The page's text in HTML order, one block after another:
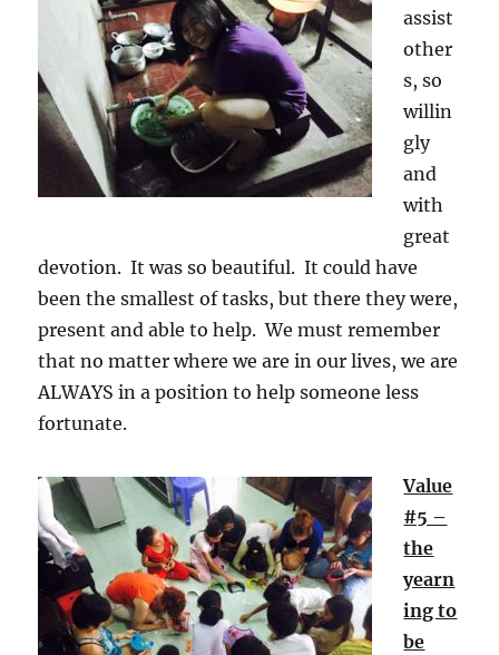
assist
other
s, so
willin
gly
and
with
great
devotion. It was so beautiful. It could have
been the smallest of tasks, but there they were,
present and able to help. We must remember
that no matter where we are in our lives, we are
ALWAYS in a position to help someone less
fortunate.
Value
#5 –
the
yearn
ing to
be